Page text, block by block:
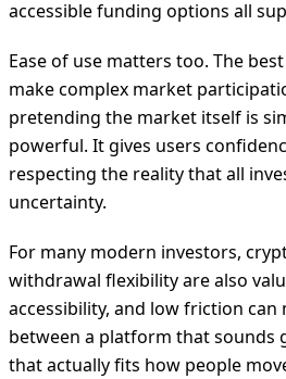
accessible funding options all
Ease of use matters too. The
make complex market
pretending the market itself is
powerful. It gives users
respecting the reality that all
uncertainty.
For many modern investors,
withdrawal flexibility are also
accessibility, and low friction can
between a platform that sounds
that actually fits how people